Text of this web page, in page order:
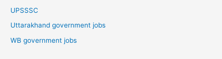
UPSSSC
Uttarakhand government jobs
WB government jobs